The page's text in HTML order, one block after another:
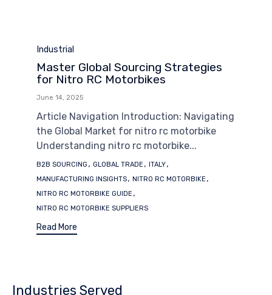
Category
Industrial
Master Global Sourcing Strategies
for Nitro RC Motorbikes
June 14, 2025
Article Navigation Introduction: Navigating
the Global Market for nitro rc motorbike
Understanding nitro rc motorbike...
Tags
B2B SOURCING , GLOBAL TRADE , ITALY,
MANUFACTURING INSIGHTS, NITRO RC MOTORBIKE ,
NITRO RC MOTORBIKE GUIDE ,
NITRO RC MOTORBIKE SUPPLIERS
Read More
Industries Served